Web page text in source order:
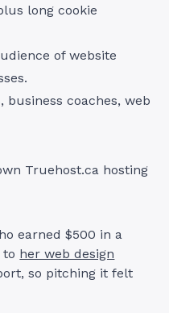
long cookie
of website
business coaches, web
Truehost.ca hosting
earned $500 in a
to her web design
so pitching it felt